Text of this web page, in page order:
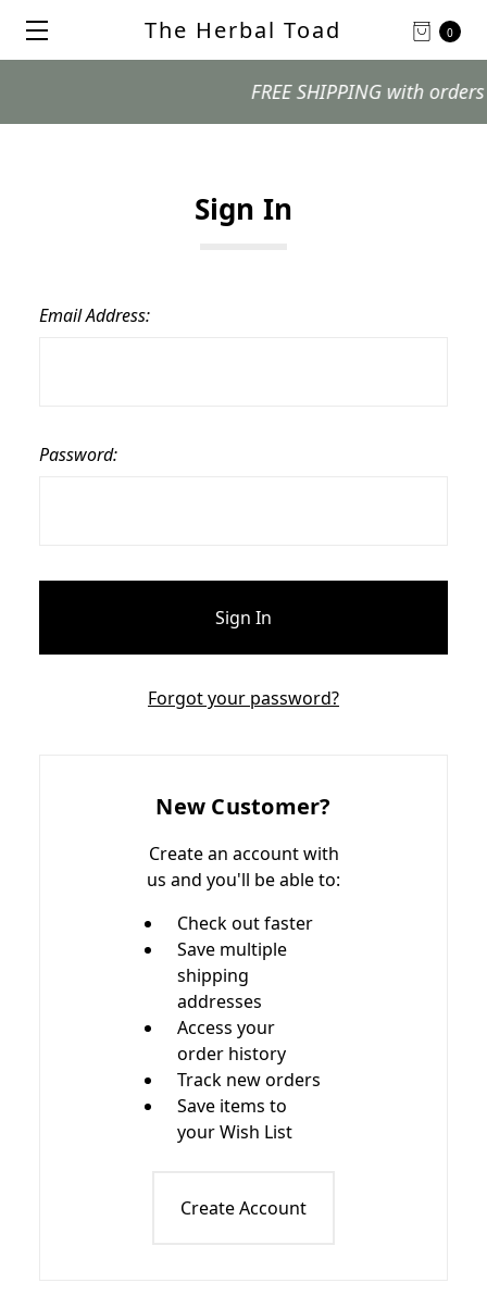
0
The Herbal Toad
FREE SHIPPING with orders
Sign In
Email Address:
Password:
Forgot your password?
New Customer?
Create an account with
us and you'll be able to:
Check out faster
Save multiple
shipping
addresses
Access your
order history
Track new orders
Save items to
your Wish List
Create Account